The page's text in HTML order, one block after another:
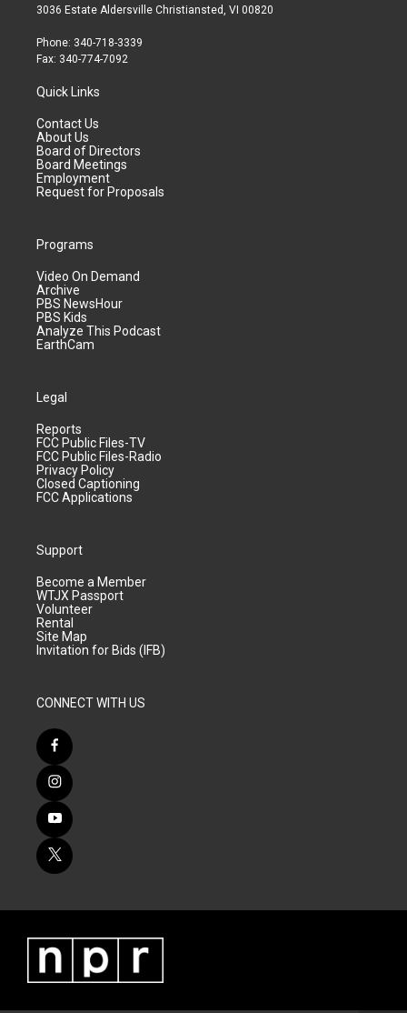
3036 Estate Aldersville Christiansted, VI 00820
Phone: 340-718-3339
Fax: 340-774-7092
Quick Links
Contact Us
About Us
Board of Directors
Board Meetings
Employment
Request for Proposals
Programs
Video On Demand
Archive
PBS NewsHour
PBS Kids
Analyze This Podcast
EarthCam
Legal
Reports
FCC Public Files-TV
FCC Public Files-Radio
Privacy Policy
Closed Captioning
FCC Applications
Support
Become a Member
WTJX Passport
Volunteer
Rental
Site Map
Invitation for Bids (IFB)
CONNECT WITH US